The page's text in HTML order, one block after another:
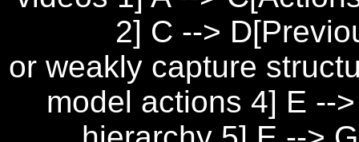
2] C -->
or weakly capture
model actions 4] E --